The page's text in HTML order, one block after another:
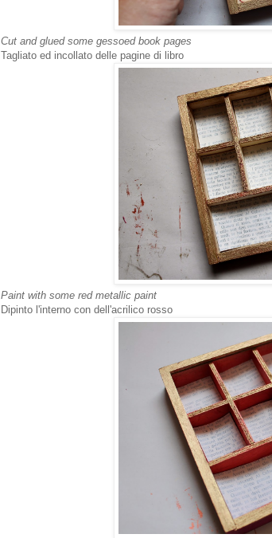
Cut and glued some gessoed book pages
Tagliato ed incollato delle pagine di libro
Paint with some red metallic paint
Dipinto l'interno con dell'acrilico rosso